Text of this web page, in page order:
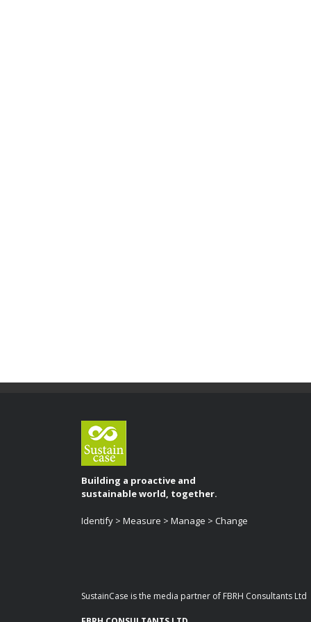
Building a proactive and
sustainable world, together.
Identify > Measure > Manage > Change
SustainCase is the media partner of FBRH Consultants Ltd